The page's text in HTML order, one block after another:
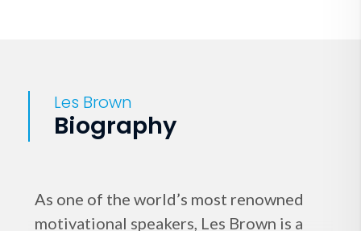
Les Brown
Biography
As one of the world’s most renowned
motivational speakers, Les Brown is a